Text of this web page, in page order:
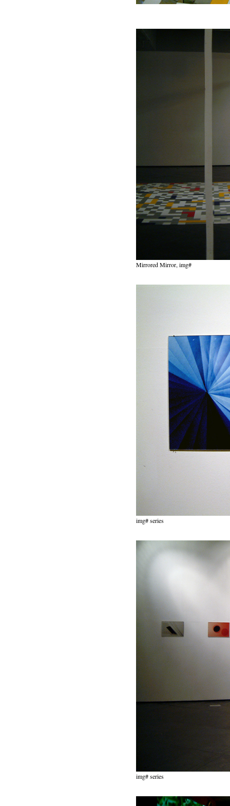
Mirrored Mirror, img#
img# series
img# series